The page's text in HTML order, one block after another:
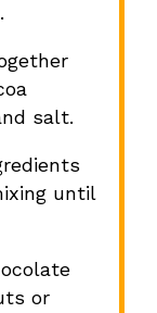
salt.
until
or